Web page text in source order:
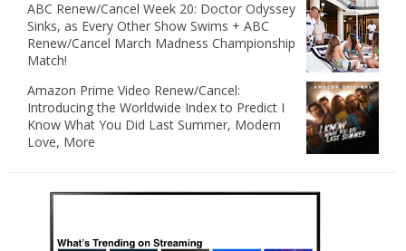
ABC Renew/Cancel Week 20: Doctor Odyssey
Sinks, as Every Other Show Swims + ABC
Renew/Cancel March Madness Championship
Match!
Amazon Prime Video Renew/Cancel:
Introducing the Worldwide Index to Predict I
Know What You Did Last Summer, Modern
Love, More